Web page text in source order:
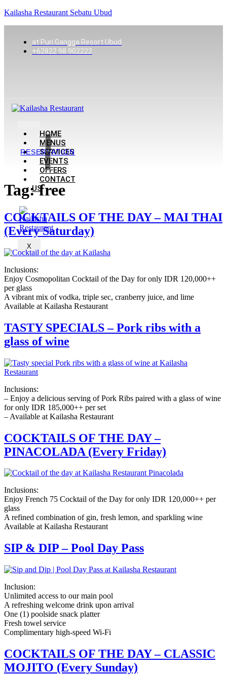
Kailasha Restaurant Sebatu Ubud
at Puri Gangga Resort Ubud
+62822 98 902222
HOME
MENUS
SERVICES
EVENTS
OFFERS
CONTACT
US
X
RESERVATION
Tag:free
COCKTAILS OF THE DAY – MAI THAI
(Every Saturday)
Inclusions:
Enjoy Cosmopolitan Cocktail of the Day for only IDR 120,000++
per glass
A vibrant mix of vodka, triple sec, cranberry juice, and lime
Available at Kailasha Restaurant
TASTY SPECIALS – Pork ribs with a
glass of wine
Inclusions:
– Enjoy a delicious serving of Pork Ribs paired with a glass of wine
for only IDR 185,000++ per set
– Available at Kailasha Restaurant
COCKTAILS OF THE DAY –
PINACOLADA (Every Friday)
Inclusions:
Enjoy French 75 Cocktail of the Day for only IDR 120,000++ per
glass
A refined combination of gin, fresh lemon, and sparkling wine
Available at Kailasha Restaurant
SIP & DIP – Pool Day Pass
Inclusion:
Unlimited access to our main pool
A refreshing welcome drink upon arrival
One (1) poolside snack platter
Fresh towel service
Complimentary high-speed Wi-Fi
COCKTAILS OF THE DAY – CLASSIC
MOJITO (Every Sunday)